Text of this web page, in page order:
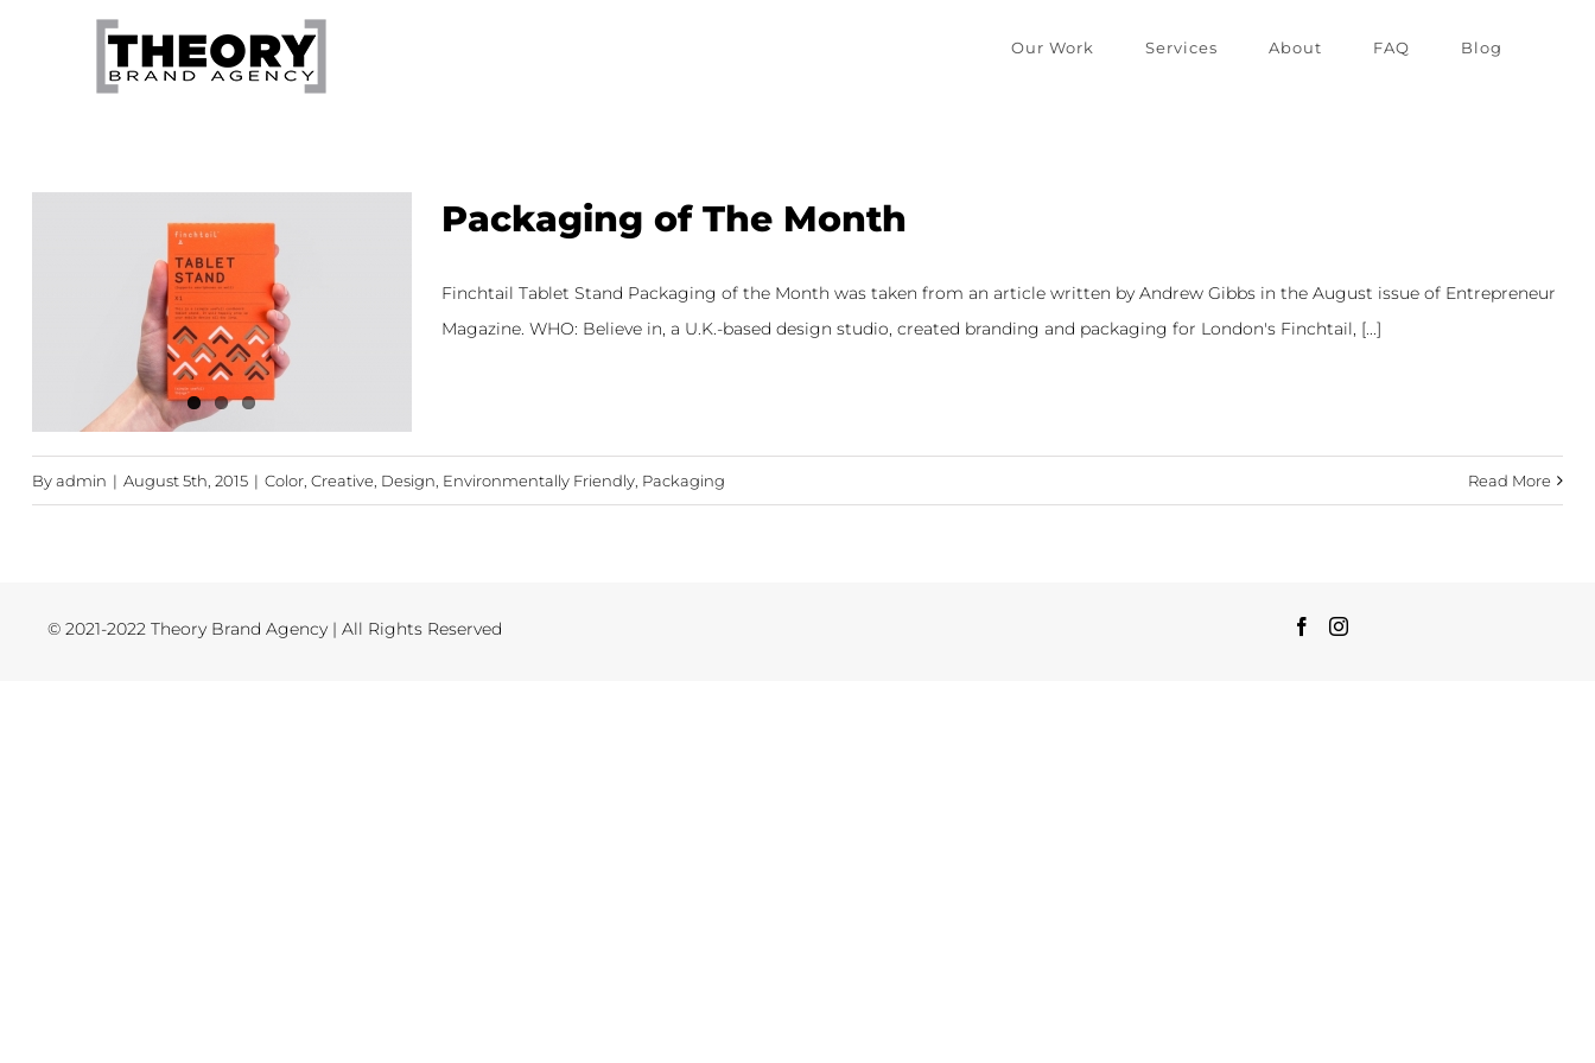
Our Work Services About FAQ Blog
Packaging of The Month
Finchtail Tablet Stand Packaging of the Month was taken from an article written by Andrew Gibbs in the August issue of Entrepreneur
Magazine. WHO: Believe in, a U.K.-based design studio, created branding and packaging for London's Finchtail, [...]
Byadmin | August 5th, 2015 | Color, Creative Design Environmentally Friendly, Packaging Read More
© 2021-2022 Theory Brand Agency | All Rights Reserved